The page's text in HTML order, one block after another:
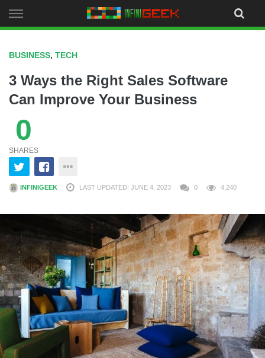
to
BUSINESS, TECH
3 Ways the Right Sales Software
Can Improve Your Business
0
SHARES
INFINIGEEK LAST UPDATED: JUNE 4, 2023 0 4,240